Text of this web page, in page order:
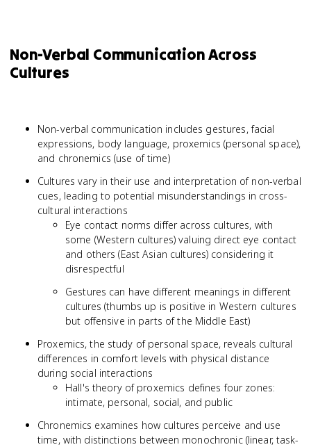
Non-Verbal Communication Across
Cultures
Non-verbal communication includes gestures, facial
expressions, body language, proxemics (personal space),
and chronemics (use of time)
Cultures vary in their use and interpretation of non-verbal
cues, leading to potential misunderstandings in cross-
cultural interactions
Eye contact norms differ across cultures, with
some (Western cultures) valuing direct eye contact
and others (East Asian cultures) considering it
disrespectful
Gestures can have different meanings in different
cultures (thumbs up is positive in Western cultures
but offensive in parts of the Middle East)
Proxemics, the study of personal space, reveals cultural
differences in comfort levels with physical distance
during social interactions
Hall's theory of proxemics defines four zones:
intimate, personal, social, and public
Chronemics examines how cultures perceive and use
time, with distinctions between monochronic (linear, task-